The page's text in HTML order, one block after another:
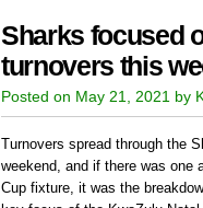
Sharks focused
turnovers this
Posted on May 21, 2021 by
Turnovers spread through the
weekend, and if there was one
Cup fixture, it was the